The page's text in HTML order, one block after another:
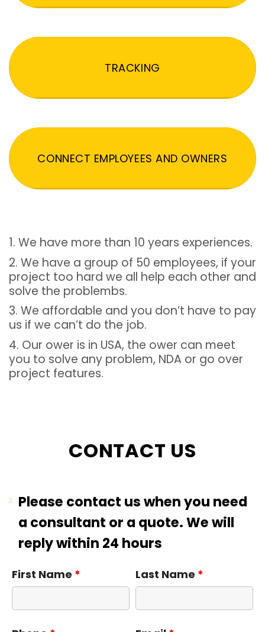
TRACKING
CONNECT EMPLOYEES AND OWNERS
1. We have more than 10 years experiences.
2. We have a group of 50 employees, if your
project too hard we all help each other and
solve the problembs.
3. We affordable and you don’t have to pay
us if we can’t do the job.
4. Our ower is in USA, the ower can meet
you to solve any problem, NDA or go over
project features.
CONTACT US
Please contact us when you need
a consultant or a quote. We will
reply within 24 hours
First Name * Last Name *